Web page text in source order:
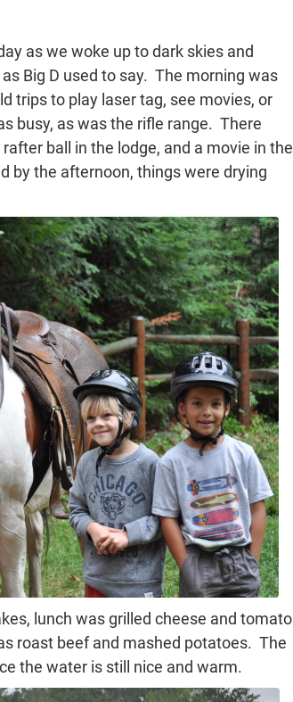
as we woke up to dark skies and
Big D used to say. The morning was
trips to play laser tag, see movies, or
busy, as was the rifle range. There
ball in the lodge, and a movie in the
by the afternoon, things were drying
lunch was grilled cheese and tomato
roast beef and mashed potatoes. The
the water is still nice and warm.